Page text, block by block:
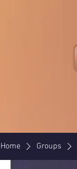
Home Groups